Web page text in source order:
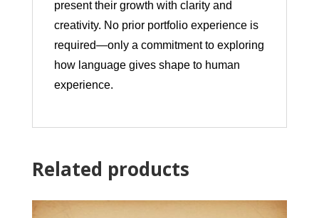
present their growth with clarity and
creativity. No prior portfolio experience is
required—only a commitment to exploring
how language gives shape to human
experience.
Related products